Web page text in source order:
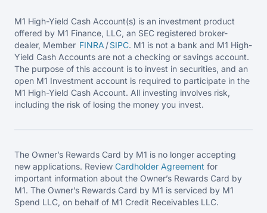
M1 High-Yield Cash Account(s) is an investment product
offered by M1 Finance, LLC, an SEC registered broker-
dealer, Member FINRA /SIPC. M1 is not a bank and M1 High-
Yield Cash Accounts are not a checking or savings account.
The purpose of this account is to invest in securities, and an
open M1 Investment account is required to participate in the
M1 High-Yield Cash Account. All investing involves risk,
including the risk of losing the money you invest.
The Owner’s Rewards Card by M1 is no longer accepting
new applications. Review Cardholder Agreement for
important information about the Owner’s Rewards Card by
M1. The Owner’s Rewards Card by M1 is serviced by M1
Spend LLC, on behalf of M1 Credit Receivables LLC.